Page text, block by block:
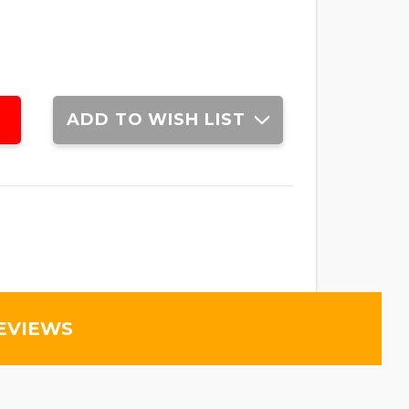
ADD TO WISH LIST